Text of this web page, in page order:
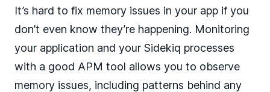
It’s hard to fix memory issues in your app if you
don’t even know they’re happening. Monitoring
your application and your Sidekiq processes
with a good APM tool allows you to observe
memory issues, including patterns behind any